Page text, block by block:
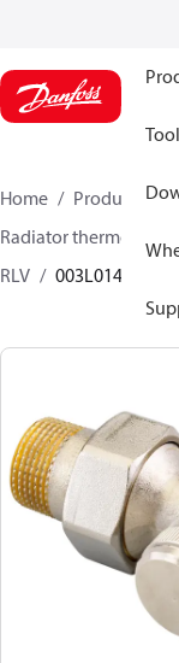
Home Products
Radiator thermostats
RLV
003L0145